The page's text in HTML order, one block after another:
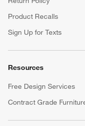
Product Recalls
Sign Up for Texts
Resources
Free Design Services
Contract Grade